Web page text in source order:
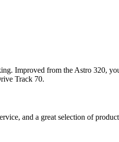
Improved from the Astro 320,
Track 70.
and a great selection of